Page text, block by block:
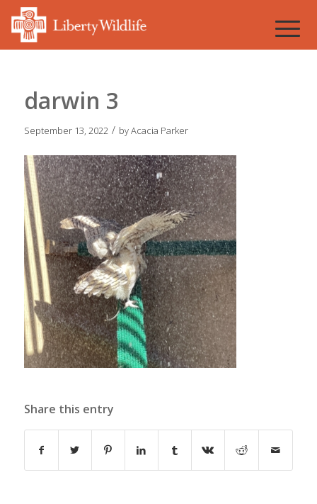
darwin 3
September 13, 2022 / byAcacia Parker
Share this entry